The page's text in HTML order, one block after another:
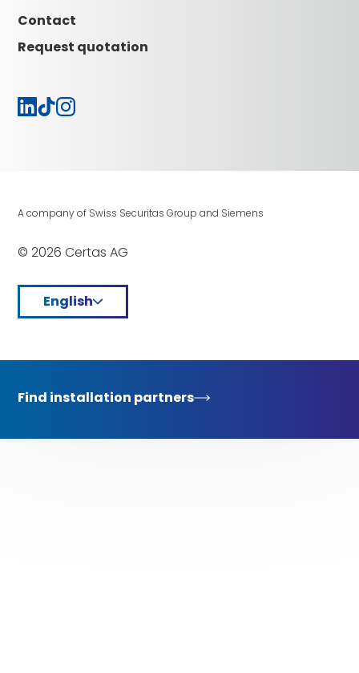
Careers
Contact
Request quotation
A company of Swiss Securitas Group and Siemens
© 2026 Certas AG
English
Find installation partners